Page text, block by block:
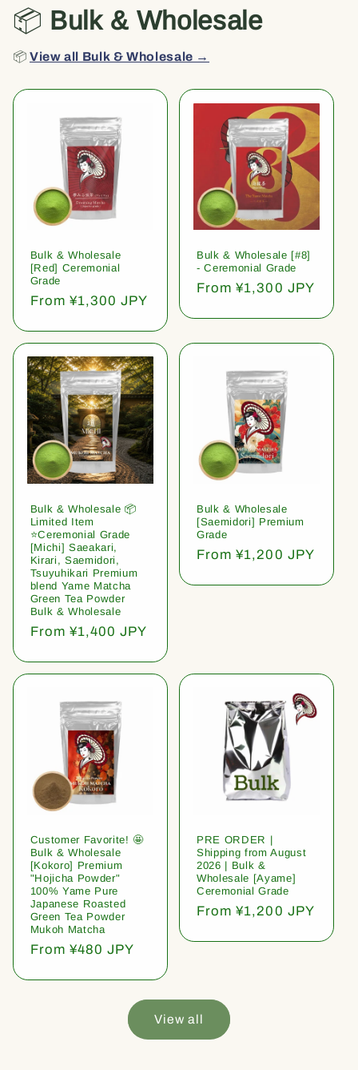
📦 Bulk & Wholesale
📦View all Bulk & Wholesale →
Bulk & Wholesale
[Red] Ceremonial
Grade
Regular
From ¥1,300 JPY
Bulk & Wholesale [#8]
- Ceremonial Grade
Regular
From ¥1,300 JPY
Bulk & Wholesale 📦
Limited Item
⭐️Ceremonial Grade
[Michi] Saeakari,
Kirari, Saemidori,
Tsuyuhikari Premium
blend Yame Matcha
Green Tea Powder
Bulk & Wholesale
Regular
From ¥1,400 JPY
Bulk & Wholesale
[Saemidori] Premium
Grade
Regular
From ¥1,200 JPY
Customer Favorite! 🤩
Bulk & Wholesale
[Kokoro] Premium
"Hojicha Powder"
100% Yame Pure
Japanese Roasted
Green Tea Powder
Mukoh Matcha
Regular
From ¥480 JPY
PRE ORDER |
Shipping from August
2026 | Bulk &
Wholesale [Ayame]
Ceremonial Grade
Regular
From ¥1,200 JPY
View all